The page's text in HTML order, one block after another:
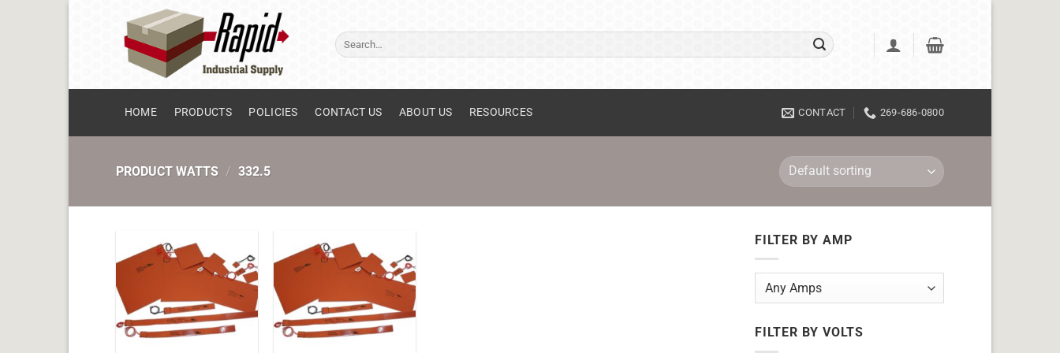
Search
for:
HOME PRODUCTS POLICIES CONTACT US ABOUT US RESOURCES CONTACT 269-686-0800
PRODUCT WATTS / 332.5
FILTER BY AMP
FILTER BY VOLTS